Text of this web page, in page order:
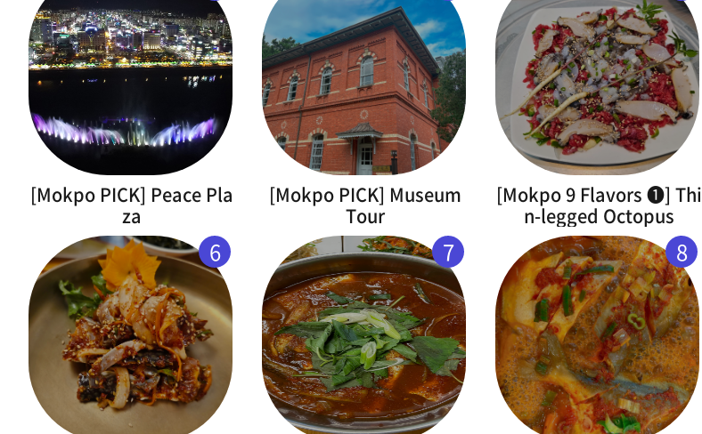
[Mokpo PICK] Peace Pla
za
[Mokpo PICK] Museum
Tour
[Mokpo 9 Flavors ➊] Thi
n-legged Octopus
6 7 8